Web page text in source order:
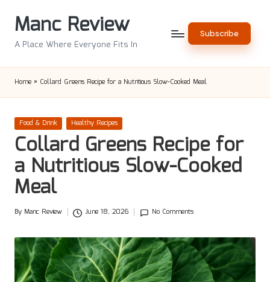
Manc Review
A Place Where Everyone Fits In
Subscribe
Home » Collard Greens Recipe for a Nutritious Slow-Cooked Meal
Posted
Food & Drink Healthy Recipes
Collard Greens Recipe for
a Nutritious Slow-Cooked
Meal
Posted
By Manc Review June 18, 2026 No Comments